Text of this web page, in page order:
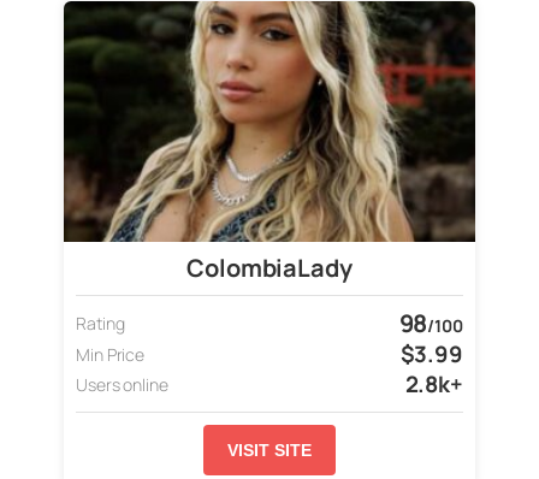
ColombiaLady
Rating 98/100
Min Price
$3.99
Users online 2.8k+
VISIT SITE